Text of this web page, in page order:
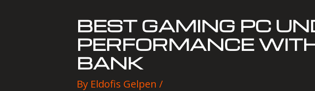
BEST GAMING PC
PERFORMANCE
BANK
By Eldofis Gelpen /